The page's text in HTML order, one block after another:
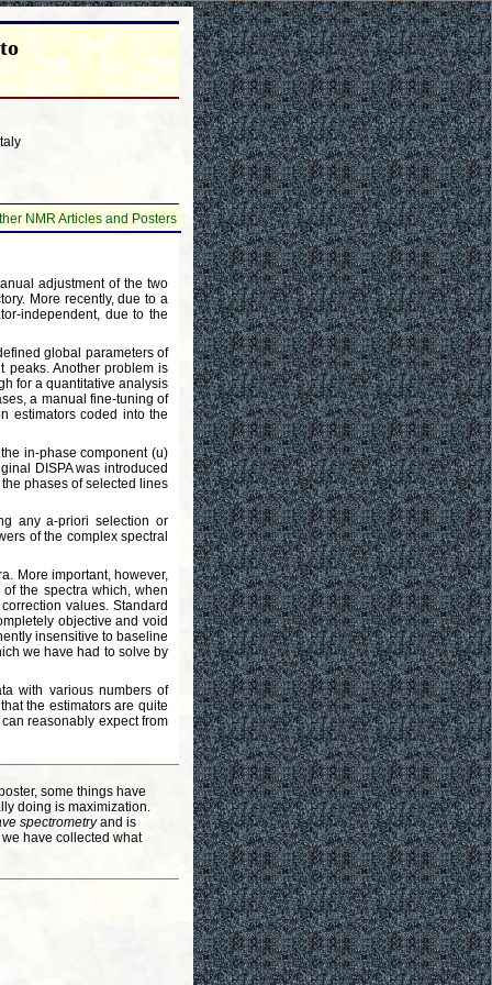
NMR Articles and Posters
adjustment of the two
More recently, due to a
independent, due to the
global parameters of
peaks. Another problem is
for a quantitative analysis
a manual fine-tuning of
estimators coded into the
in-phase component (u)
DISPA was introduced
phases of selected lines
any a-priori selection or
of the complex spectral
More important, however,
the spectra which, when
values. Standard
objective and void
insensitive to baseline
we have had to solve by
with various numbers of
the estimators are quite
reasonably expect from
some things have
doing is maximization.
spectrometryand is
have collected what